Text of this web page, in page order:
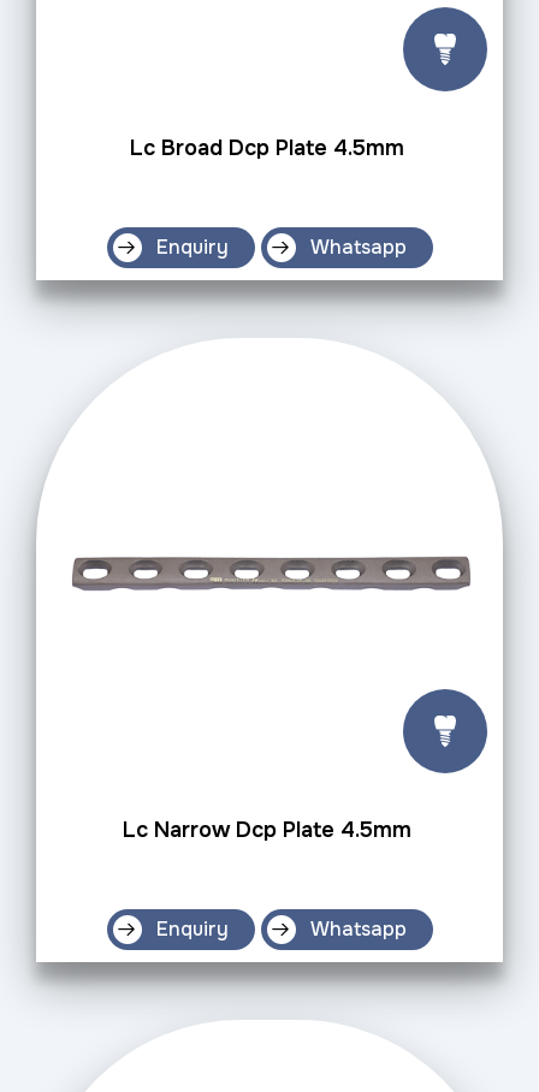
Lc Broad Dcp Plate 4.5mm
Enquiry Whatsapp
Lc Narrow Dcp Plate 4.5mm
Enquiry Whatsapp